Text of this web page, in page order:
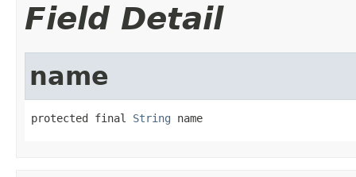
Field Detail
name
protected final String name